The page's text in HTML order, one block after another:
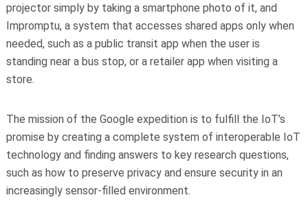
projector simply by taking a smartphone photo of it, and
Impromptu, a system that accesses shared apps only when
needed, such as a public transit app when the user is
standing near a bus stop, or a retailer app when visiting a
store.
The mission of the Google expedition is to fulfill the IoT’s
promise by creating a complete system of interoperable IoT
technology and finding answers to key research questions,
such as how to preserve privacy and ensure security in an
increasingly sensor-filled environment.